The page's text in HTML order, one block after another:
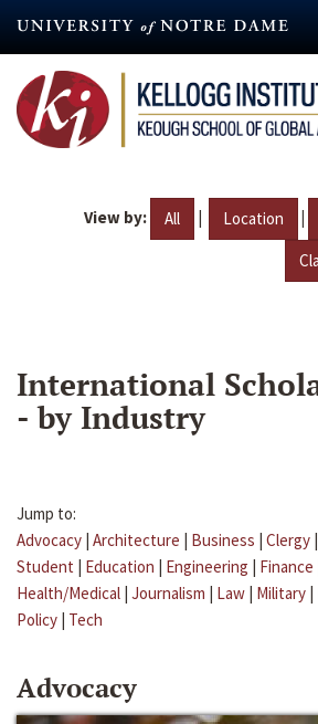
content
View by: All | Location |
International
- by Industry
Jump to:
Advocacy | Architecture | Business | Clergy |
Student | Education | Engineering | Finance
Health/Medical | Journalism | Law | Military |
Policy | Tech
Advocacy